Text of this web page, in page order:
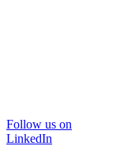
Follow us on
LinkedIn